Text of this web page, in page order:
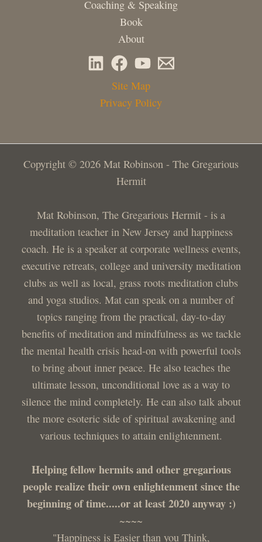
Coaching & Speaking
Book
About
Site Map
Privacy Policy
Copyright © 2026 Mat Robinson - The Gregarious
Hermit
Mat Robinson, The Gregarious Hermit - is a
meditation teacher in New Jersey and happiness
coach. He is a speaker at corporate wellness events,
executive retreats, college and university meditation
clubs as well as local, grass roots meditation clubs
and yoga studios. Mat can speak on a number of
topics ranging from the practical, day-to-day
benefits of meditation and mindfulness as we tackle
the mental health crisis head-on with powerful tools
to bring about inner peace. He also teaches the
ultimate lesson, unconditional love as a way to
silence the mind completely. He can also talk about
the more esoteric side of spiritual awakening and
various techniques to attain enlightenment.
Helping fellow hermits and other gregarious
people realize their own enlightenment since the
beginning of time.....or at least 2020 anyway :)
~~~~
"Happiness is Easier than you Think,